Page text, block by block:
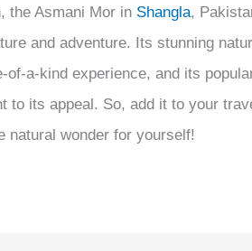
the Asmani Mor in Shangla,
and adventure. Its stunning
of-a-kind experience, and its
to its appeal. So, add it to your
natural wonder for yourself!